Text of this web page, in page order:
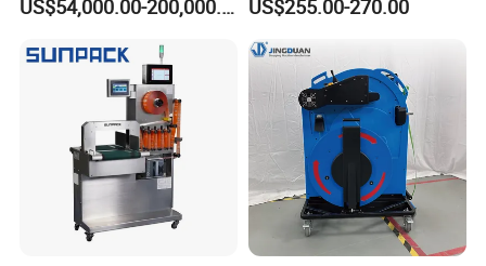
Baler
US$54,000.00-200,000.00 US$255.00-270.00